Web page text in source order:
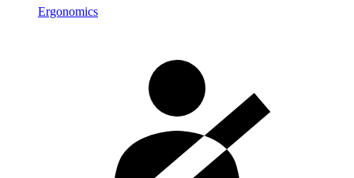
Ergonomics